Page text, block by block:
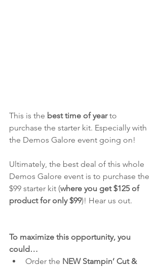
This is the best time of year to
purchase the starter kit. Especially with
the Demos Galore event going on!
Ultimately, the best deal of this whole
Demos Galore event is to purchase the
$99 starter kit (where you get $125 of
product for only $99)! Hear us out.
To maximize this opportunity, you
could…
Order the NEW Stampin’ Cut &